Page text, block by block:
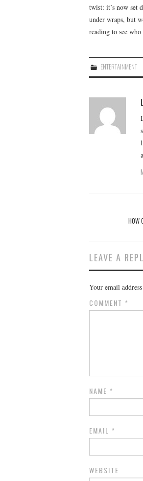
twist: it’s now set
under wraps, but
reading to see
ENTERTAINMENT
navigation
HOW
LEAVE A
Your email
COMMENT *
NAME *
EMAIL *
WEBSITE